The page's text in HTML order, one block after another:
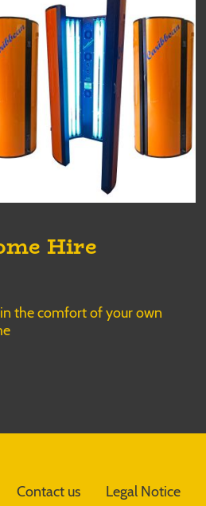
Hire
the comfort of your own
Contact us Legal Notice